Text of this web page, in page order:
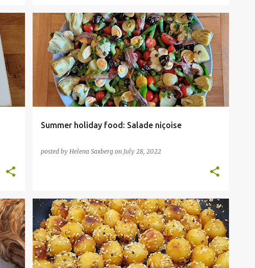
Summer holiday food: Salade niçoise
posted by Helena Saxberg on July 28, 2022
INSPIRATIONAL CHEFS NOBEL LAUREATES VEGAN
VEGETABLES +
VEGETARIAN